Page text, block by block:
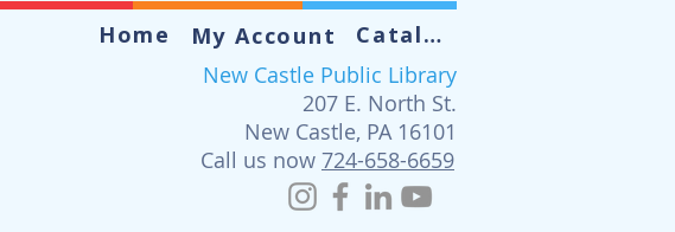
Home My Account
Catalog
New Castle Public Library
207 E. North St.
New Castle, PA 16101
Call us now 724-658-6659